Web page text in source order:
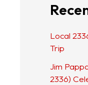
Local
Trip
Jim
2336)